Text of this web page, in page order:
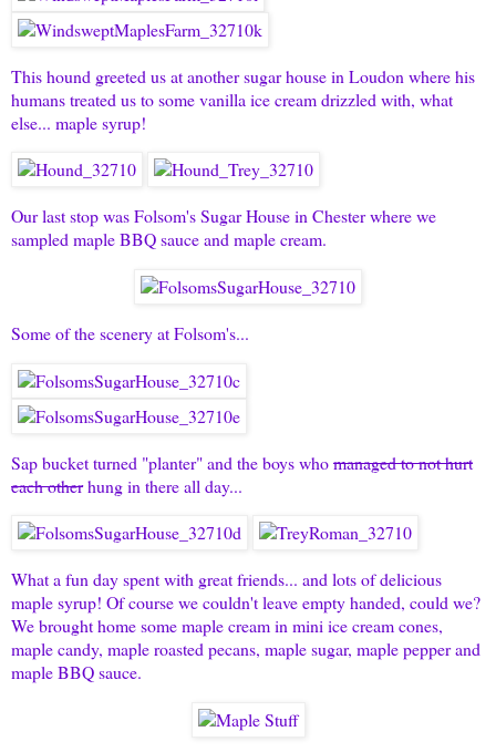
This hound greeted us at another sugar house in Loudon where his
humans treated us to some vanilla ice cream drizzled with, what
else... maple syrup!
Our last stop was Folsom's Sugar House in Chester where we
sampled maple BBQ sauce and maple cream.
Some of the scenery at Folsom's...
Sap bucket turned "planter" and the boys whomanaged to not hurt
each otherhung in there all day...
What a fun day spent with great friends... and lots of delicious
maple syrup! Of course we couldn't leave empty handed, could we?
We brought home some maple cream in mini ice cream cones,
maple candy, maple roasted pecans, maple sugar, maple pepper and
maple BBQ sauce.